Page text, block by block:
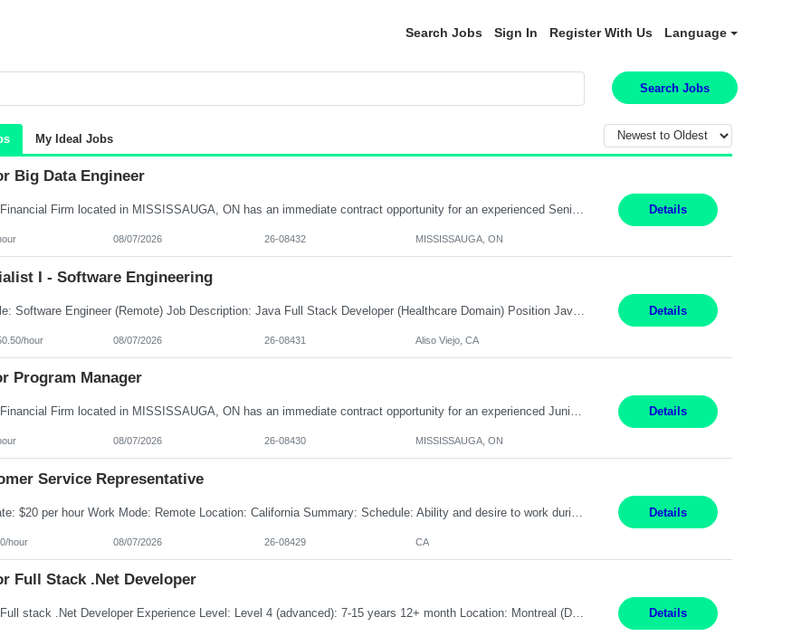
Search Jobs Sign In Register With Us Language
Search Jobs
My Ideal Jobs
Big Data Engineer
Global Financial Firm located in MISSISSAUGA, ON has an immediate contract opportunity for an experienced Senior Big Data Developer "This role is currently on a Hybrid Schedule. You will need to have reliable internet, computer and android or iphone for remote access into the client systems during remote work. We will be expected in the office weekly 3 days depending on the team requirem... Details
08/07/2026 26-08432 MISSISSAUGA, ON
I - Software Engineering
Job Title: Software Engineer (Remote) Job Description: Java Full Stack Developer (Healthcare Domain) Position Java Full Stack Developer Experience 5-10 Years Location India / Hybrid Domain Healthcare, we are seeking a highly motivated Java Full Stack Developer with strong expertise in modern Java technologies, microservices architecture, and front-end development. The ideal candidate wil... Details
hour 08/07/2026 26-08431 Aliso Viejo, CA
Program Manager
Global Financial Firm located in MISSISSAUGA, ON has an immediate contract opportunity for an experienced Junior Program Manager "This role is currently on a Hybrid Schedule. You will need to have reliable internet, computer and android or iphone for remote access into the client systems during remote work. We will be expected in the office weekly 3 days depending on ... Details
08/07/2026 26-08430 MISSISSAUGA, ON
Service Representative
Details
hour 08/07/2026 26-08429 CA
Full Stack .Net Developer
Senior Full stack .Net Developer Experience Level: Level 4 (advanced): 7-15 years 12+ month Location: Montreal (Day 1 onboarding onsite/in office presence 3x/week) Role Overview The End User Content Solutions (EUCS) squad develops, integrates, and supports enterprise applications and collaboration platforms used across ***. This includes third-party SaaS platforms such as Box, Goog... Details